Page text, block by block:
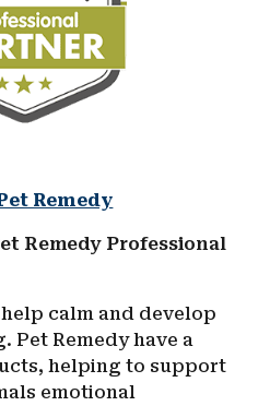
Remedy
Remedy Professional
calm and develop
Pet Remedy have a
helping to support
emotional